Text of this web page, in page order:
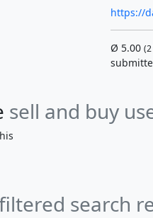
https://
Ø 5.00 (2
sell and buy
search